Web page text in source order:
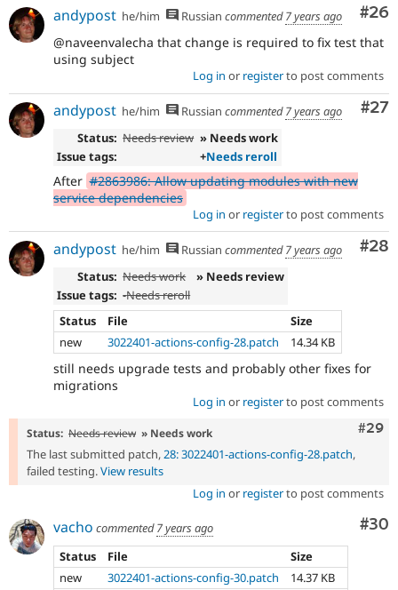
#26
andypost he/him Russian commented7 years ago
@naveenvalecha that change is required to fix test that
using subject
Log in or registerto post comments
#27
andypost he/him Russian commented7 years ago
Status: Needs review » Needs work
Issue tags:
+Needs reroll
After #2863986: Allow updating modules with new
service dependencies
Log in or registerto post comments
#28
andypost he/him Russian commented7 years ago
Status: Needs work
» Needs review
Issue tags: -Needs reroll
Status
File
Size
new
3022401-actions-config-28.patch 14.34 KB
still needs upgrade tests and probably other fixes for
migrations
Log in or registerto post comments
#29
Status: Needs review » Needs work
The last submitted patch,28: 3022401-actions-config-28.patch,
failed testing.View results
Log in or registerto post comments
#30
vacho commented7 years ago
Status
File
Size
new
3022401-actions-config-30.patch
14.37 KB